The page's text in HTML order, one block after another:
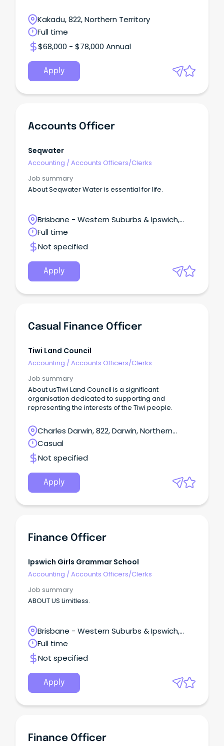
Kakadu, 822, Northern Territory
Full time
$68,000 - $78,000 Annual
Apply
Accounts Officer
Seqwater
Accounting /Accounts Officers/Clerks
Job summary
About Seqwater Water is essential for life.
Brisbane - Western Suburbs & Ipswich,
Ipswich, Queensland
Full time
Not specified
Apply
Casual Finance Officer
Tiwi Land Council
Accounting /Accounts Officers/Clerks
Job summary
About usTiwi Land Council is a significant
organisation dedicated to supporting and
representing the interests of the Tiwi people.
Charles Darwin, 822, Darwin, Northern
Territory
Casual
Not specified
Apply
Finance Officer
Ipswich Girls Grammar School
Accounting /Accounts Officers/Clerks
Job summary
ABOUT US Limitless.
Brisbane - Western Suburbs & Ipswich,
Ipswich, Queensland
Full time
Not specified
Apply
Finance Officer